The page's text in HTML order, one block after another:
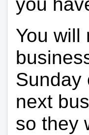
You will
Sunday
next
so they